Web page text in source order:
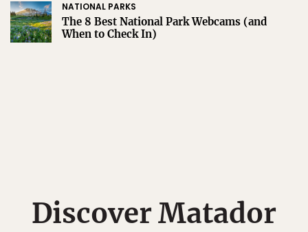
NATIONAL PARKS
The 8 Best National Park Webcams (and
When to Check In)
Discover Matador